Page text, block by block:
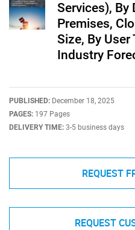
Services), By
Premises,
Size, By User
Industry
PUBLISHED: December 18, 2025
PAGES: 197 Pages
DELIVERY TIME: 3-5 business days
REQUEST
REQUEST